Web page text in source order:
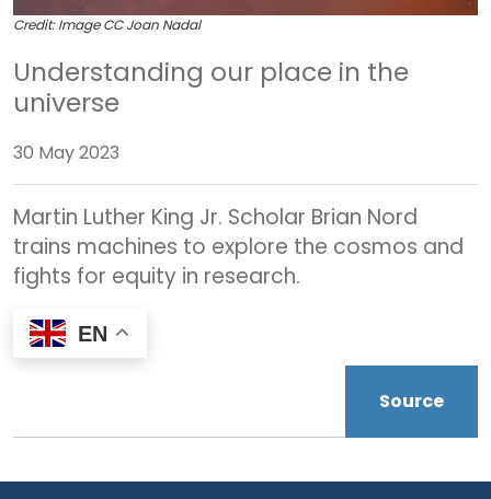
Credit: Image CC Joan Nadal
Understanding our place in the
universe
30 May 2023
Martin Luther King Jr. Scholar Brian Nord
trains machines to explore the cosmos and
fights for equity in research.
EN
Source